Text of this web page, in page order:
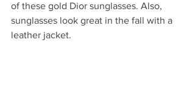
of these gold Dior sunglasses. Also,
sunglasses look great in the fall with a
leather jacket.